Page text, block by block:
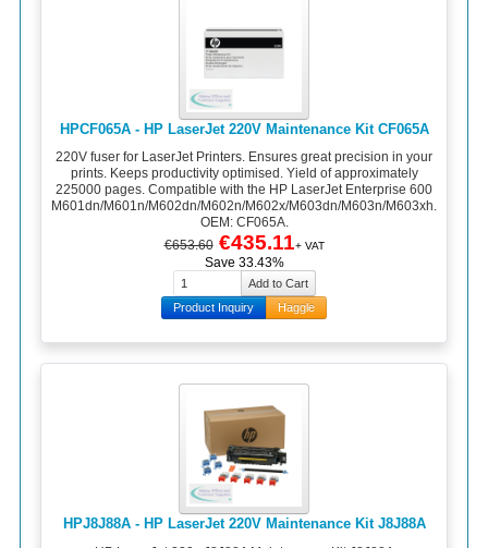
HPCF065A - HP LaserJet 220V Maintenance Kit CF065A
220V fuser for LaserJet Printers. Ensures great precision in your
prints. Keeps productivity optimised. Yield of approximately
225000 pages. Compatible with the HP LaserJet Enterprise 600
M601dn/M601n/M602dn/M602n/M602x/M603dn/M603n/M603xh.
OEM: CF065A.
€653.60 €435.11+ VAT
Save 33.43%
Product Inquiry Haggle
HPJ8J88A - HP LaserJet 220V Maintenance Kit J8J88A